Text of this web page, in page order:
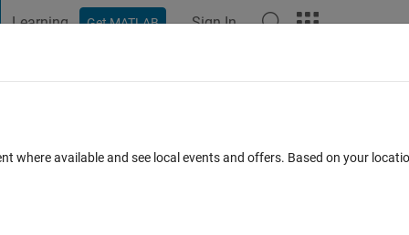
Learning Get MATLAB Sign In
where available and see local events and offers. Based on your